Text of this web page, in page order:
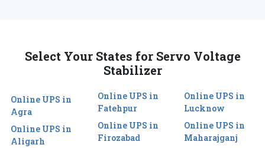
Select Your States for Servo Voltage
Stabilizer
Online UPS in
Agra
Online UPS in
Aligarh
Online UPS in
Fatehpur
Online UPS in
Firozabad
Online UPS in
Lucknow
Online UPS in
Maharajganj